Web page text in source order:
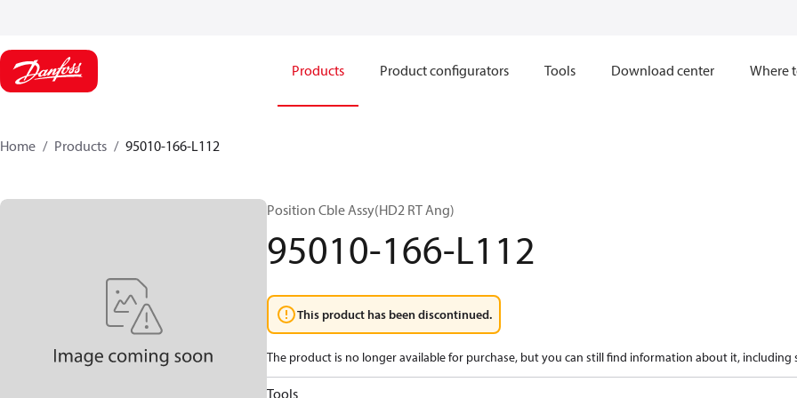
Products Product configurators Tools Download center Where
Home Products 95010-166-L112
Position Cble Assy(HD2 RT Ang)
95010-166-L112
This product has been discontinued.
The product is no longer available for purchase, but you can still find information about it, including
Tools